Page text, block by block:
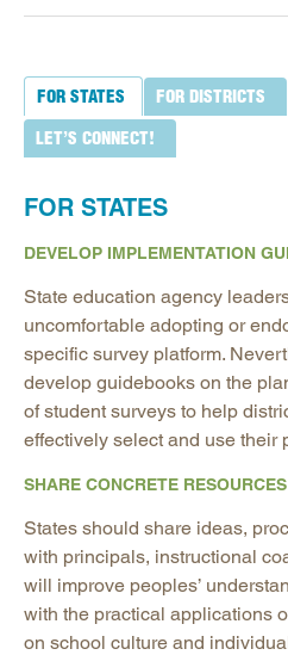
FOR STATES FOR DISTRICTS
LET’S CONNECT!
FOR STATES
DEVELOP IMPLEMENTATION
State education agency
uncomfortable adopting or
specific survey platform.
develop guidebooks on the
of student surveys to help
effectively select and use their
SHARE CONCRETE RESOURCES
States should share ideas,
with principals, instructional
will improve peoples’
with the practical applications
on school culture and